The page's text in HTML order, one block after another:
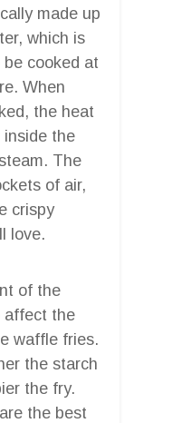
made up
which is
cooked at
When
the heat
inside the
The
of air,
crispy
love.
of the
affect the
waffle fries.
the starch
the fry.
the best